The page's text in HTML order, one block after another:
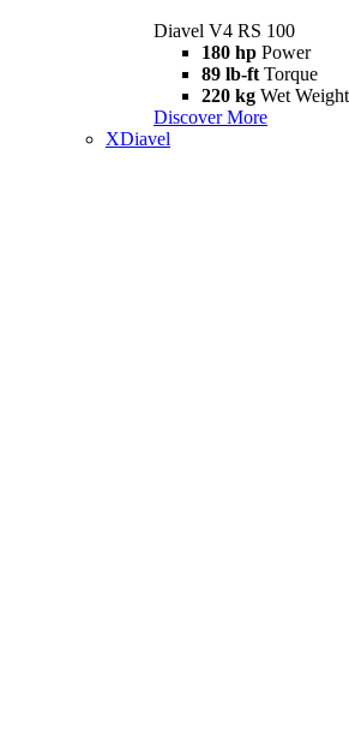
Diavel V4 RS 100
180 hp Power
89 lb-ft Torque
220 kg Wet
Discover More
XDiavel